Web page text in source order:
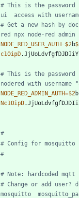
# This is the
ui  access with
# Get a new hash by
red npx node-red admin
NODE_RED_USER_AUTH=$2b
c1OipD
# This is the password
nodered with username
NODE_RED_ADMIN_AUTH=$2b
Nc1OipD
#
# Config for mosquitto
#
# Note: hardcoded
# Change or add user?
mosquitto